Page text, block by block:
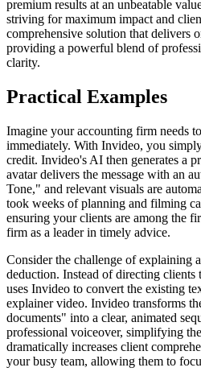
premium results at an unbeatable
striving for maximum impact and
comprehensive solution that delivers
providing a powerful blend of
clarity.
Practical Examples
Imagine your accounting firm needs
immediately. With Invideo, you
credit. Invideo's AI then generates a
avatar delivers the message with an
Tone," and relevant visuals are
took weeks of planning and filming
ensuring your clients are among the
firm as a leader in timely advice.
Consider the challenge of explaining
deduction. Instead of directing clients
uses Invideo to convert the existing
explainer video. Invideo transforms
documents" into a clear, animated
professional voiceover, simplifying
dramatically increases client
your busy team, allowing them to